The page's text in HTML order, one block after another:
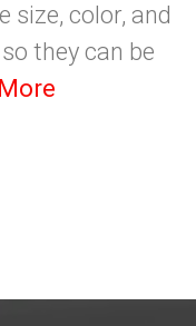
size, color, and
they can be